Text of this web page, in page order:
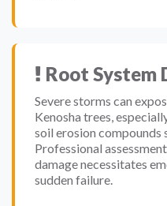
Root System
Severe storms can
Kenosha trees,
soil erosion
Professional
damage necessitates
sudden failure.